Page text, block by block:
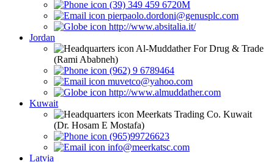
(39) 349 459 6720M
pierpaolo.dordoni@genusplc.com
http://www.absitalia.it/
Jordan
Al-Muddather For Drug & Trade
(Rami Ababneh)
(962) 9 6789464
muvetco@yahoo.com
http://www.almuddather.com
Kuwait
Meerkats Trading Co. Kuwait
(Dr. Hosam E Mostafa)
(965)99726623
info@meerkatsc.com
Latvia